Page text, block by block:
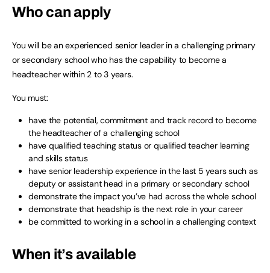
Who can apply
You will be an experienced senior leader in a challenging primary
or secondary school who has the capability to become a
headteacher within 2 to 3 years.
You must:
have the potential, commitment and track record to become
the headteacher of a challenging school
have qualified teaching status or qualified teacher learning
and skills status
have senior leadership experience in the last 5 years such as
deputy or assistant head in a primary or secondary school
demonstrate the impact you’ve had across the whole school
demonstrate that headship is the next role in your career
be committed to working in a school in a challenging context
When it’s available